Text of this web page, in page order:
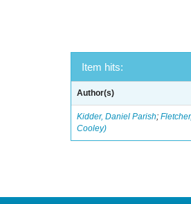
Item hits:
Author(s)
Kidder, Daniel Parish;
Cooley)